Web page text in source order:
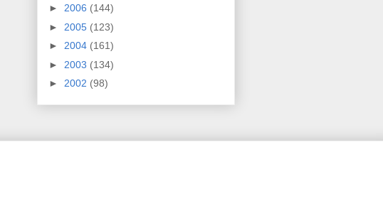
► 2006 (144)
► 2005 (123)
► 2004 (161)
► 2003 (134)
► 2002 (98)